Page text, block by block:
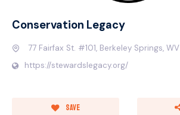
Conservation Legacy
77 Fairfax St. #101, Berkeley Springs, WV
https://stewardslegacy.org/
Save